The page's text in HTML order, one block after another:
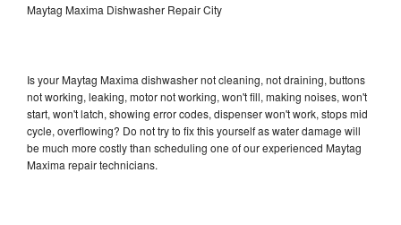
Maytag Maxima Dishwasher Repair City
Is your Maytag Maxima dishwasher not cleaning, not draining, buttons
not working, leaking, motor not working, won't fill, making noises, won't
start, won't latch, showing error codes, dispenser won't work, stops mid
cycle, overflowing? Do not try to fix this yourself as water damage will
be much more costly than scheduling one of our experienced Maytag
Maxima repair technicians.